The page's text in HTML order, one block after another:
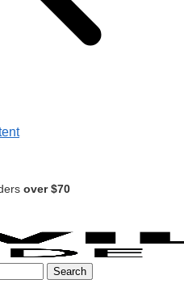
over $70
Search
Search